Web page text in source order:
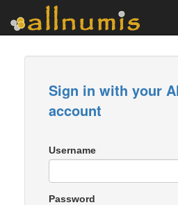
Sign in with your
account
Username
Password